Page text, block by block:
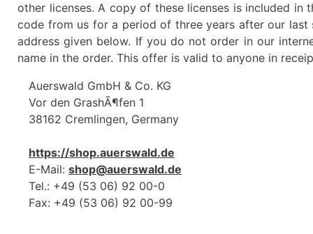
other licenses. A copy of these licenses is included
code from us for a period of three years after our
address given below. If you do not order in our
name in the order. This offer is valid to anyone in
Auerswald GmbH & Co. KG
Vor den GrashÃ¶fen 1
38162 Cremlingen, Germany
https://shop.auerswald.de
E-Mail: shop@auerswald.de
Tel.: +49 (53 06) 92 00-0
Fax: +49 (53 06) 92 00-99